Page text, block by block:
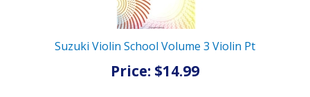
Suzuki Violin School Volume 3 Violin Pt
Price: $14.99